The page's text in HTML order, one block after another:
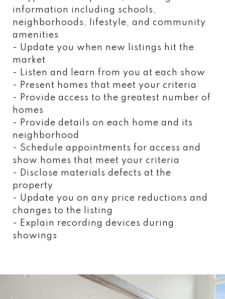
information including schools,
neighborhoods, lifestyle, and community
amenities
- Update you when new listings hit the
market
- Listen and learn from you at each show
- Present homes that meet your criteria
- Provide access to the greatest number of
homes
- Provide details on each home and its
neighborhood
- Schedule appointments for access and
show homes that meet your criteria
- Disclose materials defects at the
property
- Update you on any price reductions and
changes to the listing
- Explain recording devices during
showings